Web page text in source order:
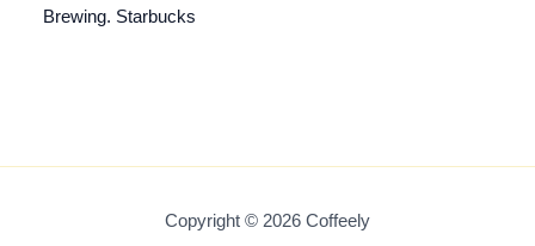
Brewing. Starbucks
Copyright © 2026 Coffeely